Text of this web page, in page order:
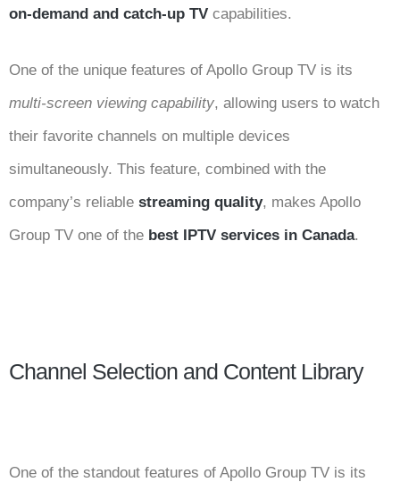
on-demand and catch-up TV capabilities.
One of the unique features of Apollo Group TV is its
multi-screen viewing capability, allowing users to watch
their favorite channels on multiple devices
simultaneously. This feature, combined with the
company’s reliable streaming quality, makes Apollo
Group TV one of the best IPTV services in Canada.
Channel Selection and Content Library
One of the standout features of Apollo Group TV is its